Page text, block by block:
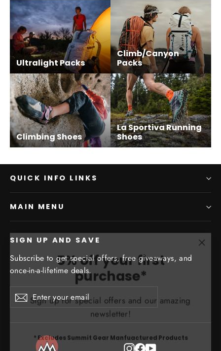
5% off your first
purchase*
newsletter!
Ultralight Packs
Climb/Canyon
Packs
Climbing Shoes
La Sportiva Running
Shoes
QUICK INFO LINKS
MAIN MENU
SIGN UP AND SAVE
Subscribe to get special offers, free giveaways, and
once-in-a-lifetime deals.
Enter
your
SubscribeSubscribe
Instagram
Facebook
YouTube